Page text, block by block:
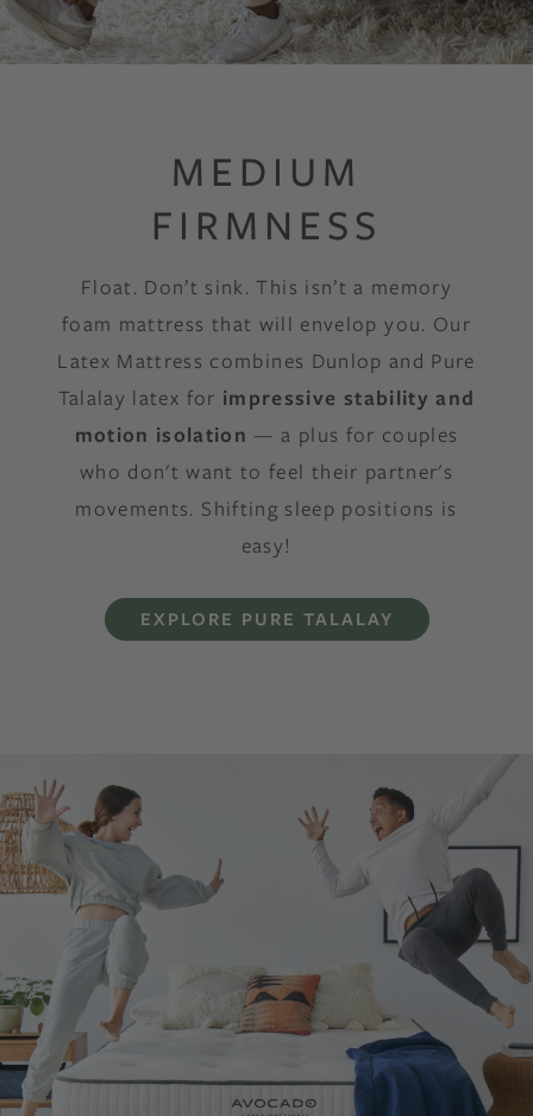
MEDIUM
FIRMNESS
Float. Don’t sink. This isn’t a memory
foam mattress that will envelop you. Our
Latex Mattress combines Dunlop and Pure
Talalay latex for impressive stability and
motion isolation — a plus for couples
who don't want to feel their partner's
movements. Shifting sleep positions is
easy!
EXPLORE PURE TALALAY